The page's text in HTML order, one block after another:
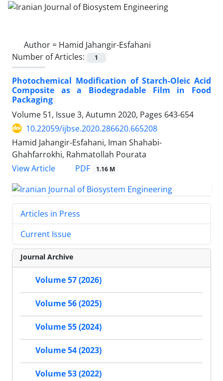
Author = Hamid Jahangir-Esfahani
Number of Articles:
1
Photochemical Modification of Starch-Oleic Acid
Composite as a Biodegradable Film in Food
Packaging
Volume 51, Issue 3, Autumn 2020, Pages 643-654
10.22059/ijbse.2020.286620.665208
Hamid Jahangir-Esfahani, Iman Shahabi-
Ghahfarrokhi, Rahmatollah Pourata
View Article
PDF 1.16 M
Articles in Press
Current Issue
Journal Archive
Volume 57 (2026)
Volume 56 (2025)
Volume 55 (2024)
Volume 54 (2023)
Volume 53 (2022)